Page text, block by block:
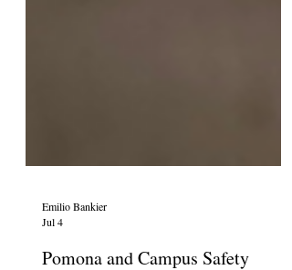
Jul 4